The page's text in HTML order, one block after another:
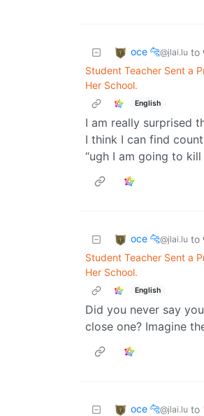
oce 🐆@jlai.lu to
Student Teacher Sent a
Her School.
English
I am really surprised
I think I can find
“ugh I am going to
oce 🐆@jlai.lu to
Student Teacher Sent a
Her School.
English
Did you never say
close one? Imagine
oce 🐆@jlai.lu to